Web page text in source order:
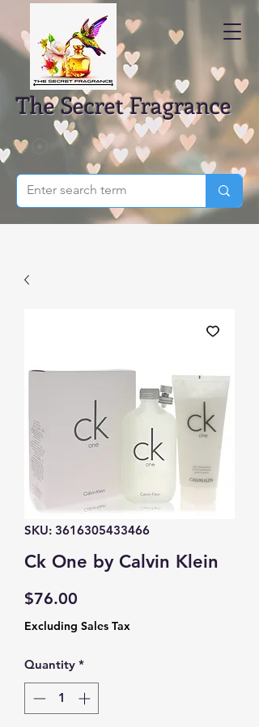
The Secret Fragrance
SKU: 3616305433466
Ck One by Calvin Klein
$76.00
Excluding Sales Tax
Quantity *